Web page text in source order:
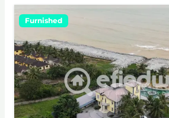
Furnished